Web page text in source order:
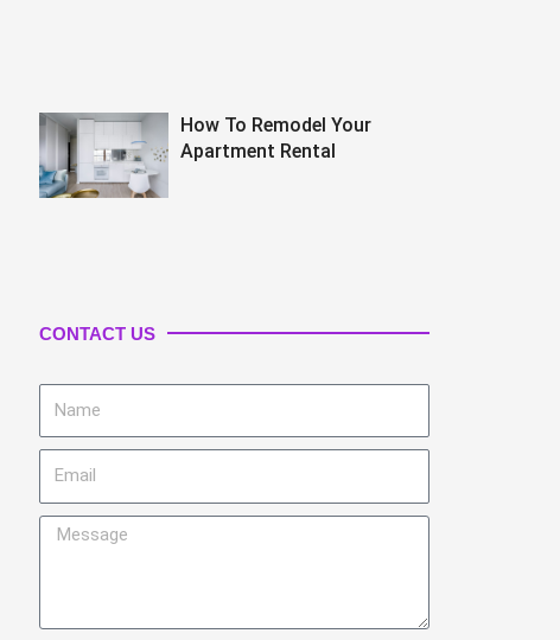
How To Remodel Your
Apartment Rental
CONTACT US
Message